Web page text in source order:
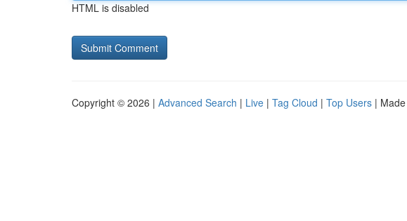
HTML is disabled
Copyright © 2026 | Advanced Search | Live | Tag Cloud | Top Users |